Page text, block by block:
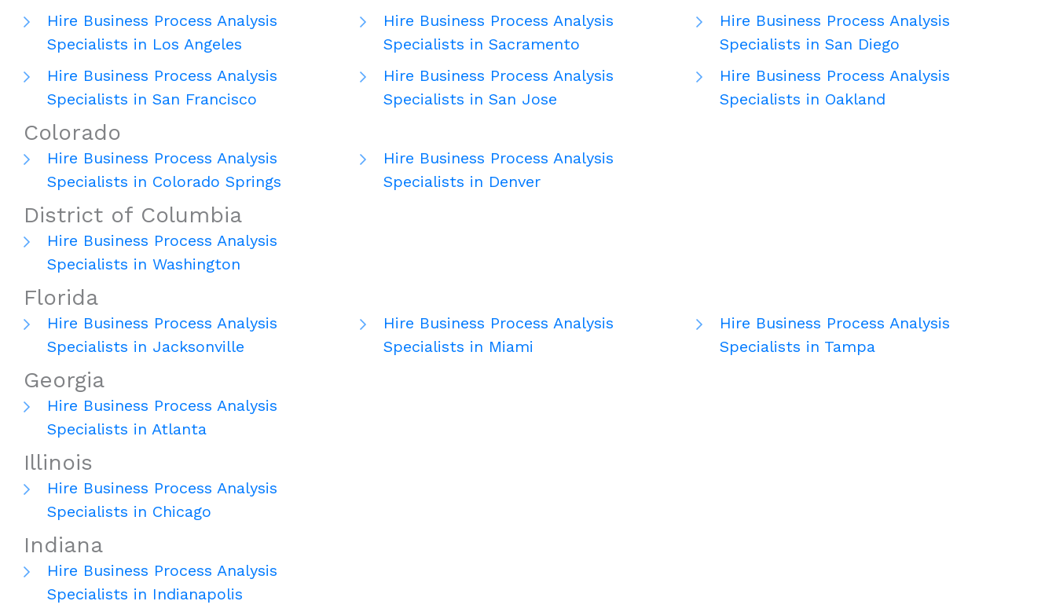
Hire Business Process Analysis
Specialists in Los Angeles
Hire Business Process Analysis
Specialists in San Francisco
Hire Business Process Analysis
Specialists in Sacramento
Hire Business Process Analysis
Specialists in San Jose
Hire Business Process Analysis
Specialists in San Diego
Hire Business Process Analysis
Specialists in Oakland
Colorado
Hire Business Process Analysis
Specialists in Colorado Springs
Hire Business Process Analysis
Specialists in Denver
District of Columbia
Hire Business Process Analysis
Specialists in Washington
Florida
Hire Business Process Analysis
Specialists in Jacksonville
Hire Business Process Analysis
Specialists in Miami
Hire Business Process Analysis
Specialists in Tampa
Georgia
Hire Business Process Analysis
Specialists in Atlanta
Illinois
Hire Business Process Analysis
Specialists in Chicago
Indiana
Hire Business Process Analysis
Specialists in Indianapolis